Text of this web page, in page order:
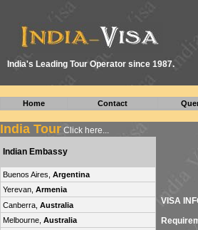
ndia's Leading Tour Operator since 1987.
Home Contact
India Tour Click here...
Indian Embassy
Buenos Aires, Argentina
Yerevan, Armenia
Canberra, Australia
Melbourne, Australia
VISA